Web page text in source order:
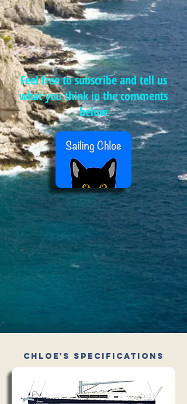
Feel free to subscribe and tell us
what you think in the comments
below
Chloe's Specifications